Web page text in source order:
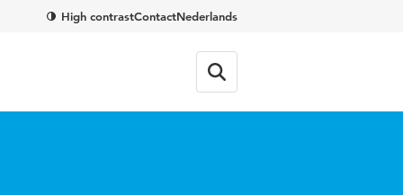
High contrastContactNederlands